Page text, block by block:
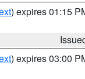
) expires 01:15
) expires 03:00